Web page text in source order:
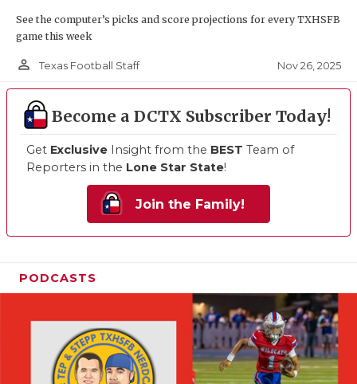
See the computer’s picks and score projections for every TXHSFB
game this week
person_outline Texas Football Staff Nov 26, 2025
Become a DCTX Subscriber Today!
Get Exclusive Insight from the BEST Team of
Reporters in the Lone Star State!
Join the Family!
PODCASTS